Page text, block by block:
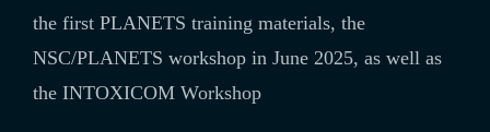
the first PLANETS training materials, the
NSC/PLANETS workshop in June 2025, as well as
the INTOXICOM Workshop